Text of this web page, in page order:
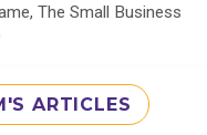
The Small Business
ARTICLES